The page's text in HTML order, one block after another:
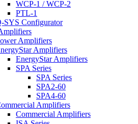
WCP-1 / WCP-2
PTL-1
SYS Configurator
Amplifiers
Amplifiers
EnergyStar Amplifiers
SPA Series
SPA Series
SPA2-60
SPA4-60
Amplifiers
Commercial Amplifiers